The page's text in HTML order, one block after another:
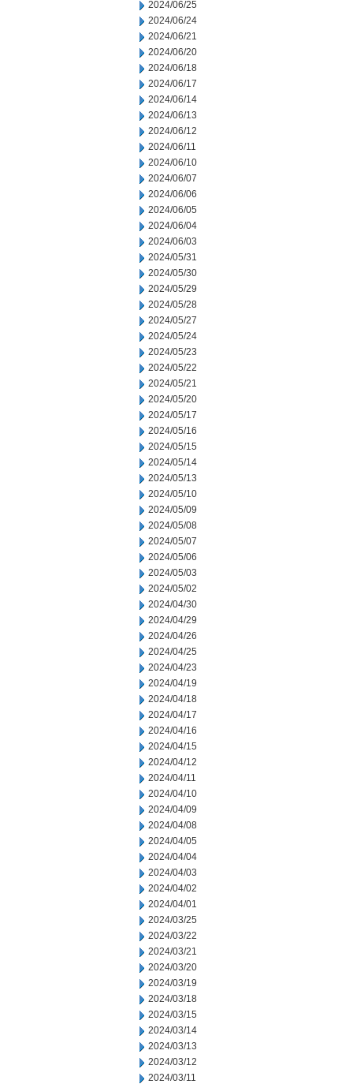
2024/06/25
2024/06/24
2024/06/21
2024/06/20
2024/06/18
2024/06/17
2024/06/14
2024/06/13
2024/06/12
2024/06/11
2024/06/10
2024/06/07
2024/06/06
2024/06/05
2024/06/04
2024/06/03
2024/05/31
2024/05/30
2024/05/29
2024/05/28
2024/05/27
2024/05/24
2024/05/23
2024/05/22
2024/05/21
2024/05/20
2024/05/17
2024/05/16
2024/05/15
2024/05/14
2024/05/13
2024/05/10
2024/05/09
2024/05/08
2024/05/07
2024/05/06
2024/05/03
2024/05/02
2024/04/30
2024/04/29
2024/04/26
2024/04/25
2024/04/23
2024/04/19
2024/04/18
2024/04/17
2024/04/16
2024/04/15
2024/04/12
2024/04/11
2024/04/10
2024/04/09
2024/04/08
2024/04/05
2024/04/04
2024/04/03
2024/04/02
2024/04/01
2024/03/25
2024/03/22
2024/03/21
2024/03/20
2024/03/19
2024/03/18
2024/03/15
2024/03/14
2024/03/13
2024/03/12
2024/03/11